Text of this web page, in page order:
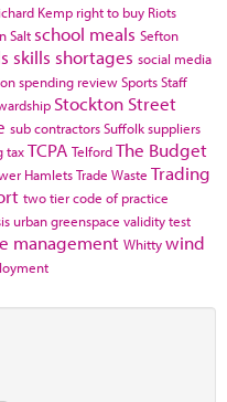
Kemp right to buy Riots
Salt school meals Sefton
skills shortages social media
spending reviewSportsStaff
Stockton Street
sub contractorsSuffolksuppliers
taxTCPA TelfordThe Budget
HamletsTrade Waste Trading
two tier code of practice
urban greenspace validity test
management Whittywind